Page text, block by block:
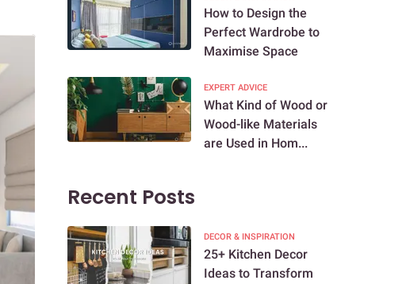
How to Design the
Perfect Wardrobe to
Maximise Space
EXPERT ADVICE
What Kind of Wood or
Wood-like Materials
are Used in Hom...
Recent Posts
DECOR & INSPIRATION
25+ Kitchen Decor
Ideas to Transform